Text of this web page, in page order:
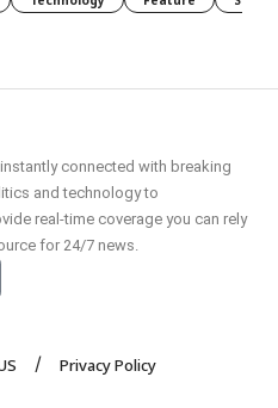
connected with breaking
and technology to
real-time coverage you can rely
for 24/7 news.
Privacy Policy